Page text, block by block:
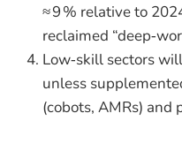
≈ 9 % relative to
reclaimed
Low‑skill sectors
unless
(cobots, AMRs)